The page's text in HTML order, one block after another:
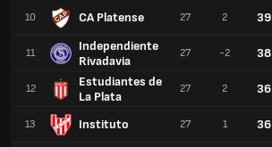
10 CA Platense
11
Independiente
Rivadavia
12
Estudiantes de
La Plata
13 Instituto
27 2 39
27 -2 38
27 2 36
27 1 36